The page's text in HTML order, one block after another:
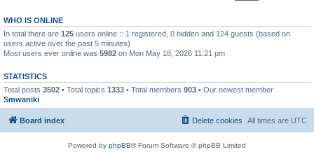
WHO IS ONLINE
In total there are 125 users online :: 1 registered, 0 hidden and 124 guests (based on
users active over the past 5 minutes)
Most users ever online was 5982 on Mon May 18, 2026 11:21 pm
STATISTICS
Total posts 3502 • Total topics 1333 • Total members 903 • Our newest member
Smwaniki
Board index All times are UTC
Delete cookies
Powered by phpBB® Forum Software © phpBB Limited